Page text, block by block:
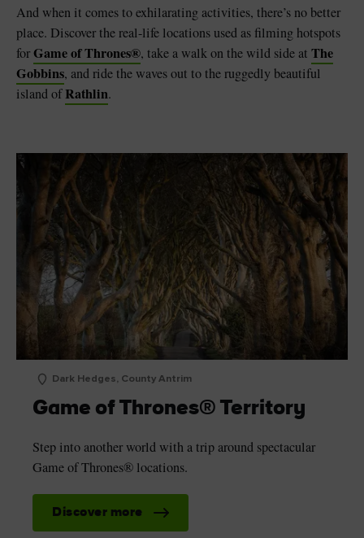
And when it comes to exhilarating activities, there’s no better
place. Discover the real-life locations used as filming hotspots
forGame of Thrones®, take a walk on the wild side at The
Gobbins, and ride the waves out to the ruggedly beautiful
island ofRathlin.
Dark Hedges, County Antrim
Game of Thrones® Territory
Step into another world with a trip around spectacular
Game of Thrones® locations.
Discover more